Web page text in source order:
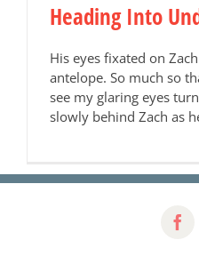
Heading Into
His eyes fixated on
antelope. So much so
see my glaring eyes
slowly behind Zach as